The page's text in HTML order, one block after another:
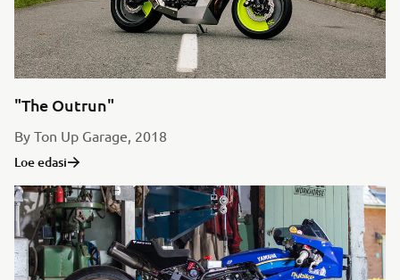
"The Outrun"
By Ton Up Garage, 2018
Loe edasi